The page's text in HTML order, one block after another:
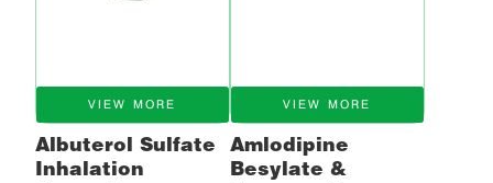
VIEW MORE
Albuterol Sulfate
Inhalation
VIEW MORE
Amlodipine
Besylate &